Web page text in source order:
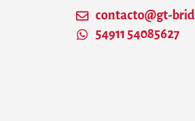
contacto@gt-
54911 54085627